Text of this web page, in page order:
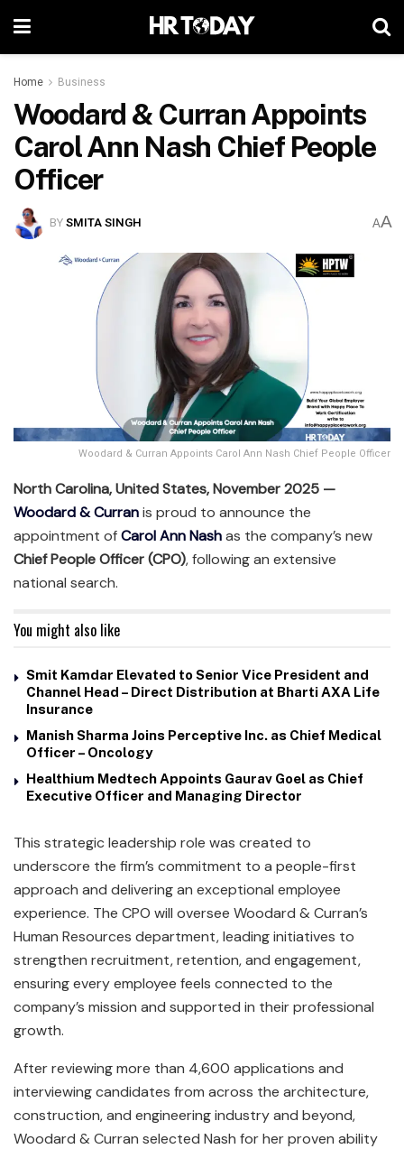
Home Business
Woodard & Curran Appoints
Carol Ann Nash Chief People
Officer
BYSMITA SINGH AA
Woodard & Curran Appoints Carol Ann Nash Chief People Officer
North Carolina, United States, November 2025 —
Woodard & Curranis proud to announce the
appointment ofCarol Ann Nashas the company’s new
Chief People Officer (CPO), following an extensive
national search.
You might also like
Smit Kamdar Elevated to Senior Vice President and
Channel Head – Direct Distribution at Bharti AXA Life
Insurance
Manish Sharma Joins Perceptive Inc. as Chief Medical
Officer – Oncology
Healthium Medtech Appoints Gaurav Goel as Chief
Executive Officer and Managing Director
This strategic leadership role was created to
underscore the firm’s commitment to a people-first
approach and delivering an exceptional employee
experience. The CPO will oversee Woodard & Curran’s
Human Resources department, leading initiatives to
strengthen recruitment, retention, and engagement,
ensuring every employee feels connected to the
company’s mission and supported in their professional
growth.
After reviewing more than 4,600 applications and
interviewing candidates from across the architecture,
construction, and engineering industry and beyond,
Woodard & Curran selected Nash for her proven ability